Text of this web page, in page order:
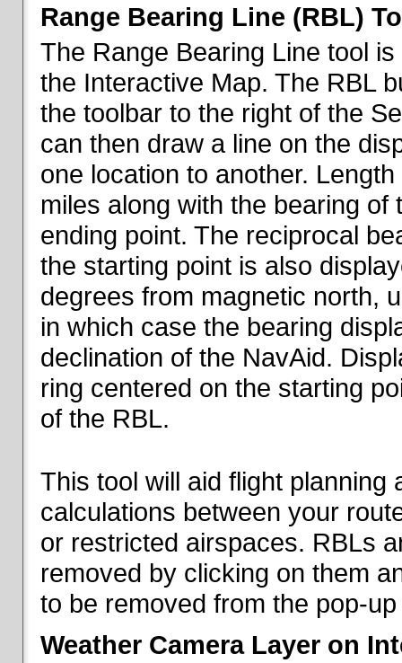
Range Bearing Line (RBL)
The Range Bearing Line tool
the Interactive Map. The RBL
the toolbar to the right of the
can then draw a line on the
one location to another.
miles along with the bearing
ending point. The reciprocal
the starting point is also
degrees from magnetic north,
in which case the bearing
declination of the NavAid.
ring centered on the starting
of the RBL.
This tool will aid flight planning
calculations between your
or restricted airspaces. RBLs
removed by clicking on them
to be removed from the pop-
Weather Camera Layer on